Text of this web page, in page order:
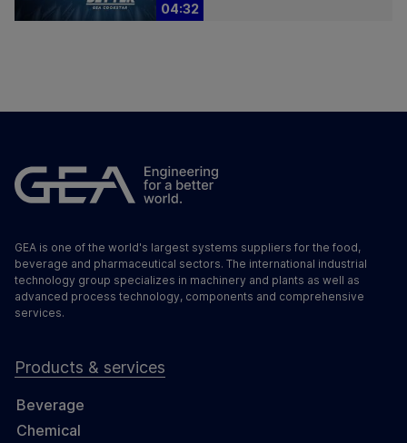
04:32
GEA is one of the world's largest systems suppliers for the food,
beverage and pharmaceutical sectors. The international industrial
technology group specializes in machinery and plants as well as
advanced process technology, components and comprehensive
services.
Products & services
Beverage
Chemical